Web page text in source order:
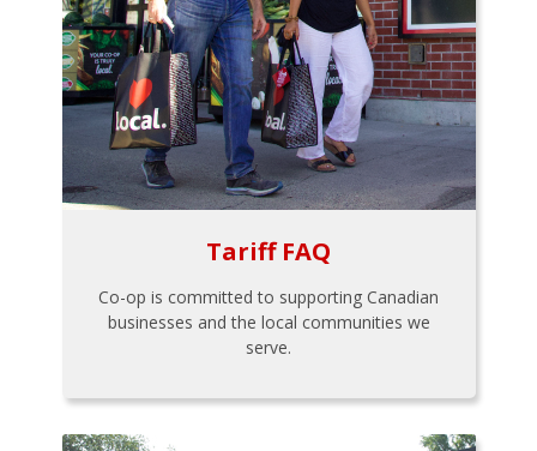
Tariff FAQ
Co-op is committed to supporting Canadian
businesses and the local communities we
serve.